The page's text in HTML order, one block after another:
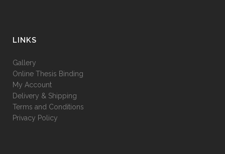
LINKS
Gallery
Online Thesis Binding
My Account
Delivery & Shipping
Terms and Conditions
Privacy Policy